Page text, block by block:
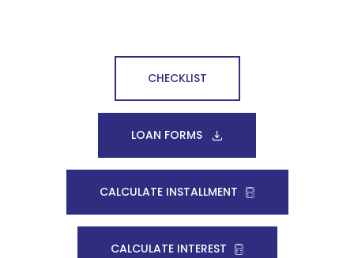
CHECKLIST
LOAN FORMS
CALCULATE INSTALLMENT
CALCULATE INTEREST